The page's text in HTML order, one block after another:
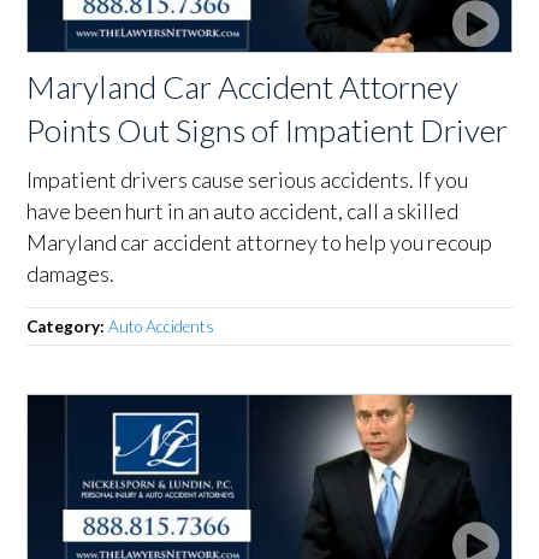
Maryland Car Accident Attorney
Points Out Signs of Impatient Driver
Impatient drivers cause serious accidents. If you
have been hurt in an auto accident, call a skilled
Maryland car accident attorney to help you recoup
damages.
Category:Auto Accidents